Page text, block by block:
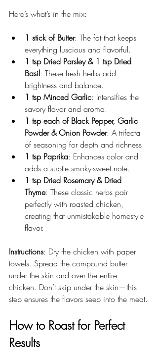
Here’s what’s in the mix:
1 stick of Butter: The fat that keeps
everything luscious and flavorful.
1 tsp Dried Parsley & 1 tsp Dried
Basil: These fresh herbs add
brightness and balance.
1 tsp Minced Garlic: Intensifies the
savory flavor and aroma.
1 tsp each of Black Pepper, Garlic
Powder & Onion Powder: A trifecta
of seasoning for depth and richness.
1 tsp Paprika: Enhances color and
adds a subtle smoky-sweet note.
1 tsp Dried Rosemary & Dried
Thyme: These classic herbs pair
perfectly with roasted chicken,
creating that unmistakable homestyle
flavor.
Instructions: Dry the chicken with paper
towels. Spread the compound butter
under the skin and over the entire
chicken. Don’t skip under the skin—this
step ensures the flavors seep into the meat.
How to Roast for Perfect
Results